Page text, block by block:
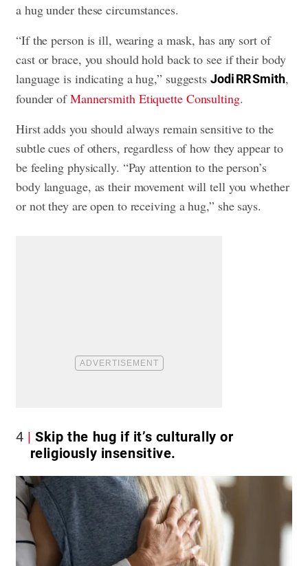
a hug under these circumstances.
“If the person is ill, wearing a mask, has any sort of
cast or brace, you should hold back to see if their body
language is indicating a hug,” suggests Jodi RR Smith,
founder ofMannersmith Etiquette Consulting.
Hirst adds you should always remain sensitive to the
subtle cues of others, regardless of how they appear to
be feeling physically. “Pay attention to the person’s
body language, as their movement will tell you whether
or not they are open to receiving a hug,” she says.
4
Skip the hug if it’s culturally or
religiously insensitive.